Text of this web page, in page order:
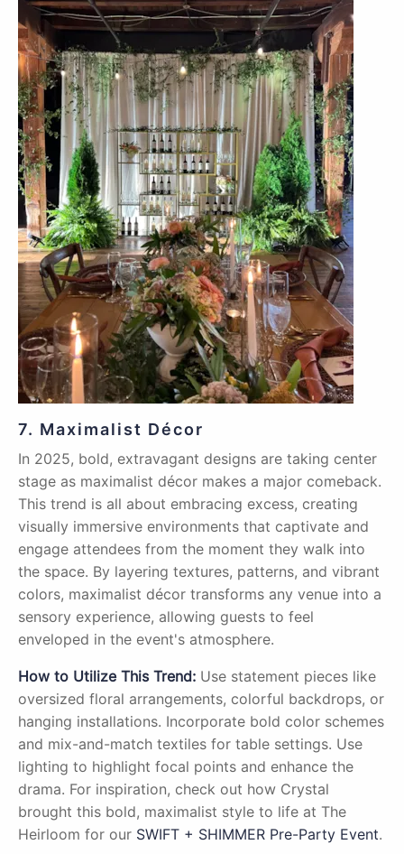
7. Maximalist Décor
In 2025, bold, extravagant designs are taking center
stage as maximalist décor makes a major comeback.
This trend is all about embracing excess, creating
visually immersive environments that captivate and
engage attendees from the moment they walk into
the space. By layering textures, patterns, and vibrant
colors, maximalist décor transforms any venue into a
sensory experience, allowing guests to feel
enveloped in the event's atmosphere.
How to Utilize This Trend: Use statement pieces like
oversized floral arrangements, colorful backdrops, or
hanging installations. Incorporate bold color schemes
and mix-and-match textiles for table settings. Use
lighting to highlight focal points and enhance the
drama. For inspiration, check out how Crystal
brought this bold, maximalist style to life at The
Heirloom for our SWIFT + SHIMMER Pre-Party Event.